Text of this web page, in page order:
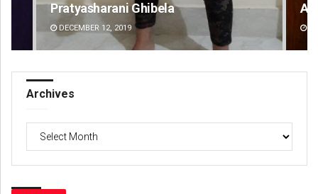
Anasuya Sahoo
DECEMBER 12, 2019
Archives
Archives